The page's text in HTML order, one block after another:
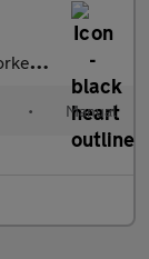
Euro 6
• Manual